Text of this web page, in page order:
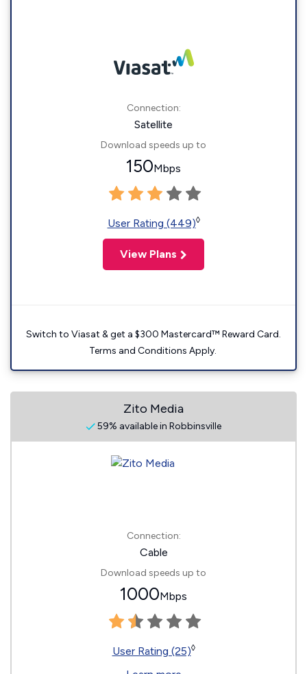
Connection:
Satellite
Download speeds up to
150Mbps
User Rating (449)◊
View Plans
Switch to Viasat & get a $300 Mastercard™ Reward Card.
Terms and Conditions Apply.
Zito Media
59% available in Robbinsville
Connection:
Cable
Download speeds up to
1000Mbps
User Rating (25)◊